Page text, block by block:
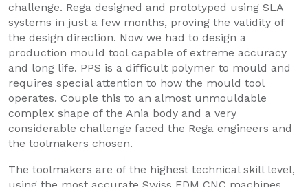
challenge. Rega designed and prototyped using SLA
systems in just a few months, proving the validity of
the design direction. Now we had to design a
production mould tool capable of extreme accuracy
and long life. PPS is a difficult polymer to mould and
requires special attention to how the mould tool
operates. Couple this to an almost unmouldable
complex shape of the Ania body and a very
considerable challenge faced the Rega engineers and
the toolmakers chosen.
The toolmakers are of the highest technical skill level,